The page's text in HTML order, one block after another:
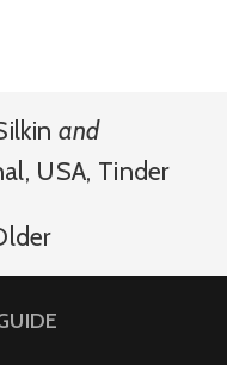
and
, USA, Tinder